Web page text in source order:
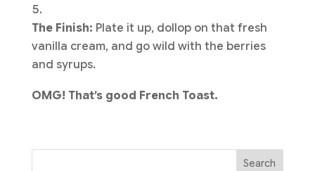
The Finish: Plate it up, dollop on that fresh
vanilla cream, and go wild with the berries
and syrups.
OMG! That’s good French Toast.